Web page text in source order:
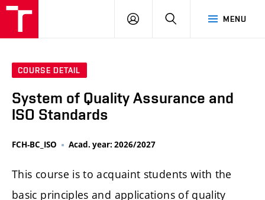
MENU
LOG
SEARCH
COURSE DETAIL
System of Quality Assurance and
ISO Standards
FCH-BC_ISO Acad. year: 2026/2027
This course is to acquaint students with the
basic principles and applications of quality